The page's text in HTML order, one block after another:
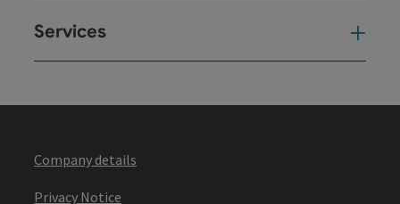
Services
Company details
Privacy Notice